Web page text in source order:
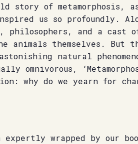
story of metamorphosis,
us so profoundly.
philosophers, and a cast
animals themselves. But
natural
omnivorous,
why do we yearn for
expertly wrapped by our